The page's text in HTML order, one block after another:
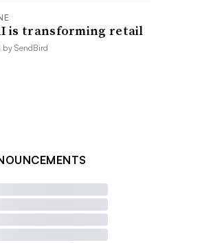
is transforming retail
bySendBird